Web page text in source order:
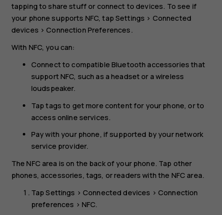
tapping to share stuff or connect to devices. To see if
your phone supports NFC, tapSettings > Connected
devices >Connection Preferences.
With NFC, you can:
Connect to compatible Bluetooth accessories that
support NFC, such as a headset or a wireless
loudspeaker.
Tap tags to get more content for your phone, or to
access online services.
Pay with your phone, if supported by your network
service provider.
The NFC area is on the back of your phone. Tap other
phones, accessories, tags, or readers with the NFC area.
TapSettings >Connected devices > Connection
preferences > NFC.